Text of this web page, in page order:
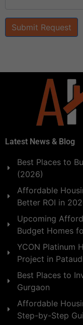
Submit Request
Latest News & Blog
Best Places to
(2026)
Affordable
Better ROI in
Upcoming
Budget Homes
YCON Platinum
Project in
Best Places to
Gurgaon
Affordable
Step-by-Step